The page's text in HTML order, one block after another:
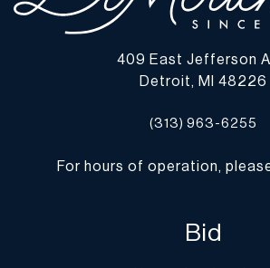
Shipping Info
www.dumoart.com/shippers .
expense. We encourage you to get an
prior to bidding and understand the process
prior to bidding. Your selection of a shipper,
), to assist you
409 East Jefferson
Detroit, MI 48226
(313) 963-6255
For hours of operation,
Bid